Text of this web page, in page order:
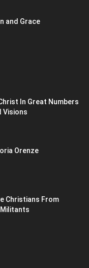
and Grace
In Great Numbers
Visions
Orenze
Christians From
Militants